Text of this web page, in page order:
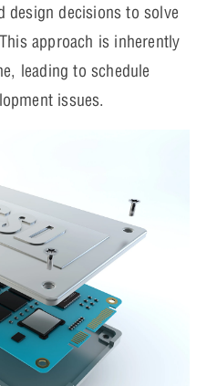
design decisions to solve
approach is inherently
leading to schedule
issues.